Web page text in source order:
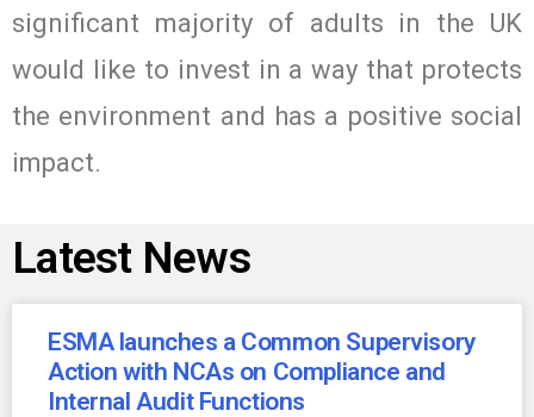
significant majority of adults in the UK
would like to invest in a way that protects
the environment and has a positive social
impact.
Latest News
ESMA launches a Common Supervisory
Action with NCAs on Compliance and
Internal Audit Functions